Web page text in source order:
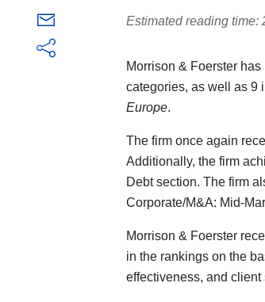
Estimated reading time:
Morrison & Foerster
categories, as well as 9
Europe.
The firm once again
Additionally, the firm
Debt section. The firm
Corporate/M&A: Mid-
Morrison & Foerster
in the rankings on the
effectiveness, and